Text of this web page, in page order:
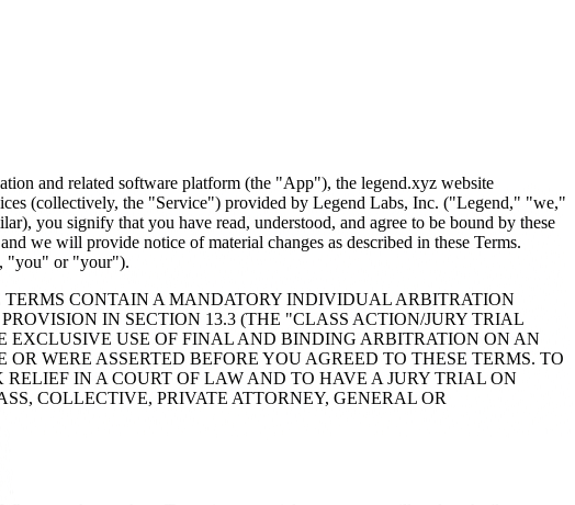
and related software platform (the "App"), the legend.xyz website
(collectively, the "Service") provided by Legend Labs, Inc. ("Legend," "we,"
you signify that you have read, understood, and agree to be bound by these
we will provide notice of material changes as described in these Terms.
"you" or "your").
CONTAIN A MANDATORY INDIVIDUAL ARBITRATION
IN SECTION 13.3 (THE "CLASS ACTION/JURY TRIAL
EXCLUSIVE USE OF FINAL AND BINDING ARBITRATION ON AN
WERE ASSERTED BEFORE YOU AGREED TO THESE TERMS. TO
IN A COURT OF LAW AND TO HAVE A JURY TRIAL ON
COLLECTIVE, PRIVATE ATTORNEY, GENERAL OR